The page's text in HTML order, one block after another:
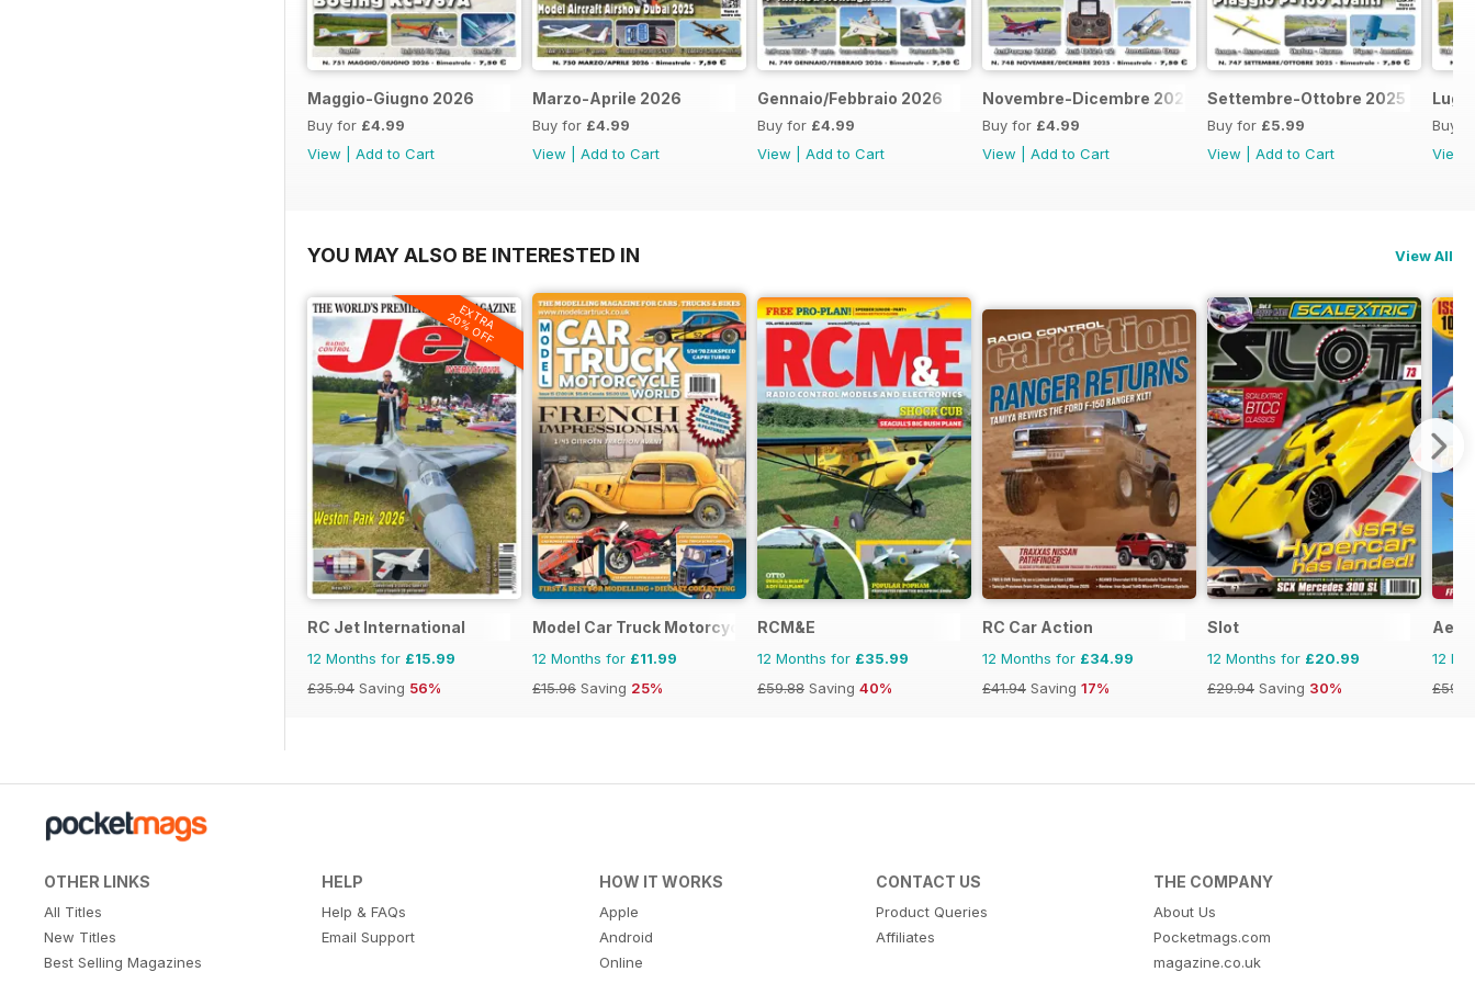
Maggio-Giugno 2026
Buy for £4.99
View
Add to Cart
Marzo-Aprile 2026
Buy for £4.99
View
Add to Cart
Gennaio/Febbraio 2026
Buy for £4.99
View
Add to Cart
Novembre-Dicembre 2025
Buy for £4.99
View
Add to Cart
Settembre-Ottobre 2025
Buy for £5.99
View
Add to Cart
Buy
View
YOU MAY ALSO BE INTERESTED IN View All
EXTRA
20% OFF
RC Jet International
12 Months for £15.99
£35.94 Saving 56%
Model Car Truck Motorcycles World
12 Months for £11.99
£15.96 Saving 25%
RCM&E
12 Months for £35.99
£59.88 Saving 40%
RC Car Action
12 Months for £34.99
£41.94 Saving 17%
Slot
12 Months for £20.99
£29.94 Saving 30%
12
OTHER LINKS
All Titles
New Titles
Best Selling Magazines
HELP
Help & FAQs
Email Support
HOW IT WORKS
Apple
Android
Online
CONTACT US
Product Queries
Affiliates
THE COMPANY
About Us
Pocketmags.com
magazine.co.uk